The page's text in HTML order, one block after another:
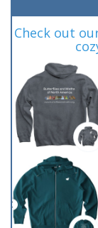
Check out